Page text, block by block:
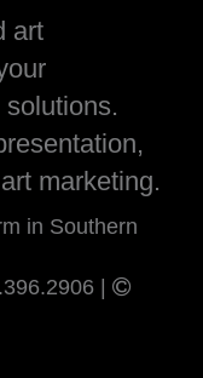
art
marketing.
in Southern